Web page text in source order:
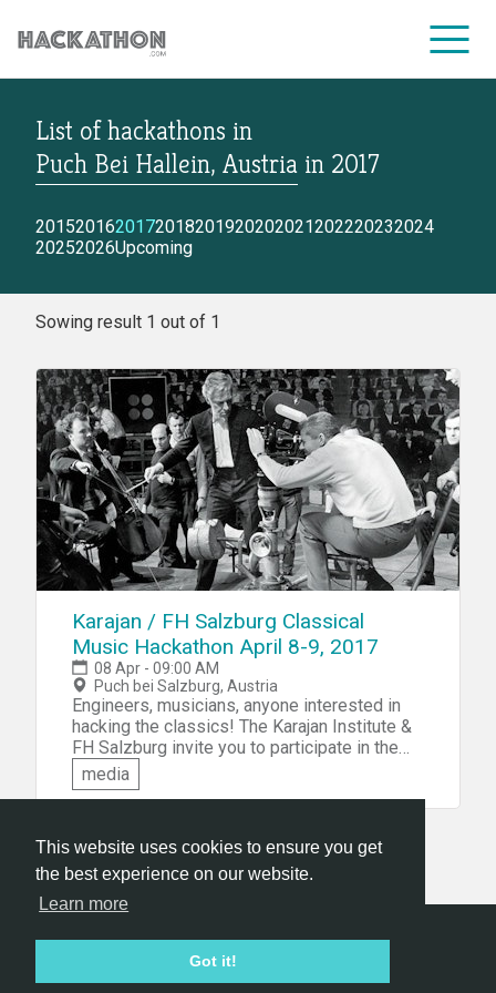
This website uses cookies to ensure you get
the best experience on our website.
Learn more
Got it!
CORPORATE SERVICES
List of hackathons in
Puch Bei Hallein, Austria in 2017
2015201620172018201920202021202220232024
20252026Upcoming
Sowing result 1 out of 1
Karajan / FH Salzburg Classical
Music Hackathon April 8-9, 2017
08 Apr - 09:00 AM
Puch bei Salzburg, Austria
Engineers, musicians, anyone interested in
hacking the classics! The Karajan Institute &
FH Salzburg invite you to participate in the
Karajan / FH Salzburg Classical Music
Hackathon in Salzburg, Austria. You'll be
media
Hackathon.com © 2026
All organizers